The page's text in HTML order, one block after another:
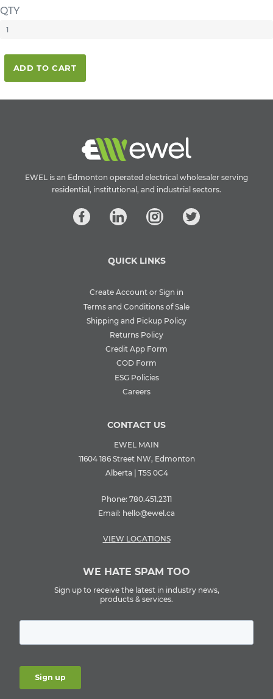
QTY
ADD TO CART
EWEL is an Edmonton operated electrical wholesaler serving
residential, institutional, and industrial sectors.
QUICK LINKS
Create Account or Sign in
Terms and Conditions of Sale
Shipping and Pickup Policy
Returns Policy
Credit App Form
COD Form
ESG Policies
Careers
CONTACT US
EWEL MAIN
11604 186 Street NW, Edmonton
Alberta | T5S 0C4
Phone: 780.451.2311
Email: hello@ewel.ca
VIEW LOCATIONS
WE HATE SPAM TOO
Sign up to receive the latest in industry news,
products & services.